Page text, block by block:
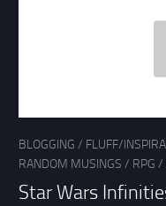
BLOGGING / FLUFF/
RANDOM MUSINGS / RPG /
Star Wars